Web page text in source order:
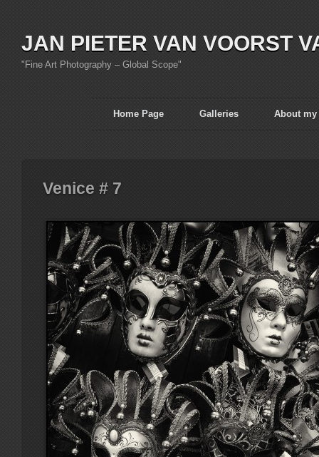
JAN PIETER VAN VOORST
"Fine Art Photography – Global Scope"
Home Page Galleries About my
Venice # 7